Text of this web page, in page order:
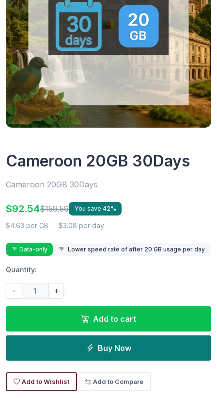
Cameroon 20GB 30Days
Cameroon 20GB 30Days
$92.54$159.59 You save 42%
$4.63 per GB $3.08 per day
Data-only Lower speed rate of after 20 GB usage per day
Quantity:
- +
Add to cart
Buy Now
Add to Wishlist Add to Compare